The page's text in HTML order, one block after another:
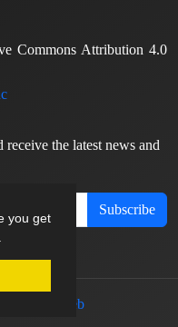
you get
Commons Attribution 4.0
the latest news and
Subscribe
sinaweb